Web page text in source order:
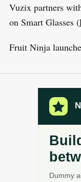
Vuzix partners
on Smart Glasses (
Fruit Ninja